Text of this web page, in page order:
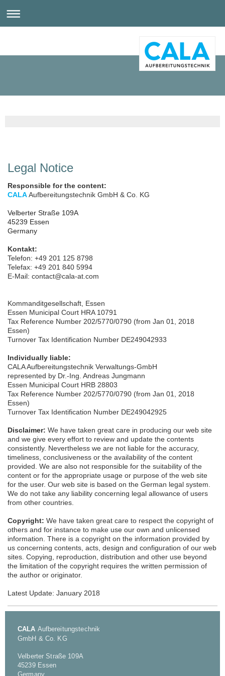
Legal Notice
Responsible for the content:
CALAAufbereitungstechnik GmbH & Co. KG
Velberter Straße 109A
45239 Essen
Germany
Kontakt:
Telefon: +49 201 125 8798
Telefax: +49 201 840 5994
E-Mail: contact@cala-at.com
Kommanditgesellschaft, Essen
Essen Municipal Court HRA 10791
Tax Reference Number 202/5770/0790 (from Jan 01, 2018
Essen)
Turnover Tax Identification Number DE249042933
Individually liable:
CALA Aufbereitungstechnik Verwaltungs-GmbH
represented by Dr.-Ing. Andreas Jungmann
Essen Municipal Court HRB 28803
Tax Reference Number 202/5770/0790 (from Jan 01, 2018
Essen)
Turnover Tax Identification Number DE249042925
Disclaimer: We have taken great care in producing our web site
and we give every effort to review and update the contents
consistently. Nevertheless we are not liable for the accuracy,
timeliness, conclusiveness or the availability of the content
provided. We are also not responsible for the suitability of the
content or for the appropriate usage or purpose of the web site
for the user. Our web site is based on the German legal system.
We do not take any liability concerning legal allowance of users
from other countries.
Copyright: We have taken great care to respect the copyright of
others and for instance to make use our own and unlicensed
information. There is a copyright on the information provided by
us concerning contents, acts, design and configuration of our web
sites. Copying, reproduction, distribution and other use beyond
the limitation of the copyright requires the written permission of
the author or originator.
Latest Update: January 2018
CALA Aufbereitungstechnik
GmbH & Co. KG
Velberter Straße 109A
45239 Essen
Germany